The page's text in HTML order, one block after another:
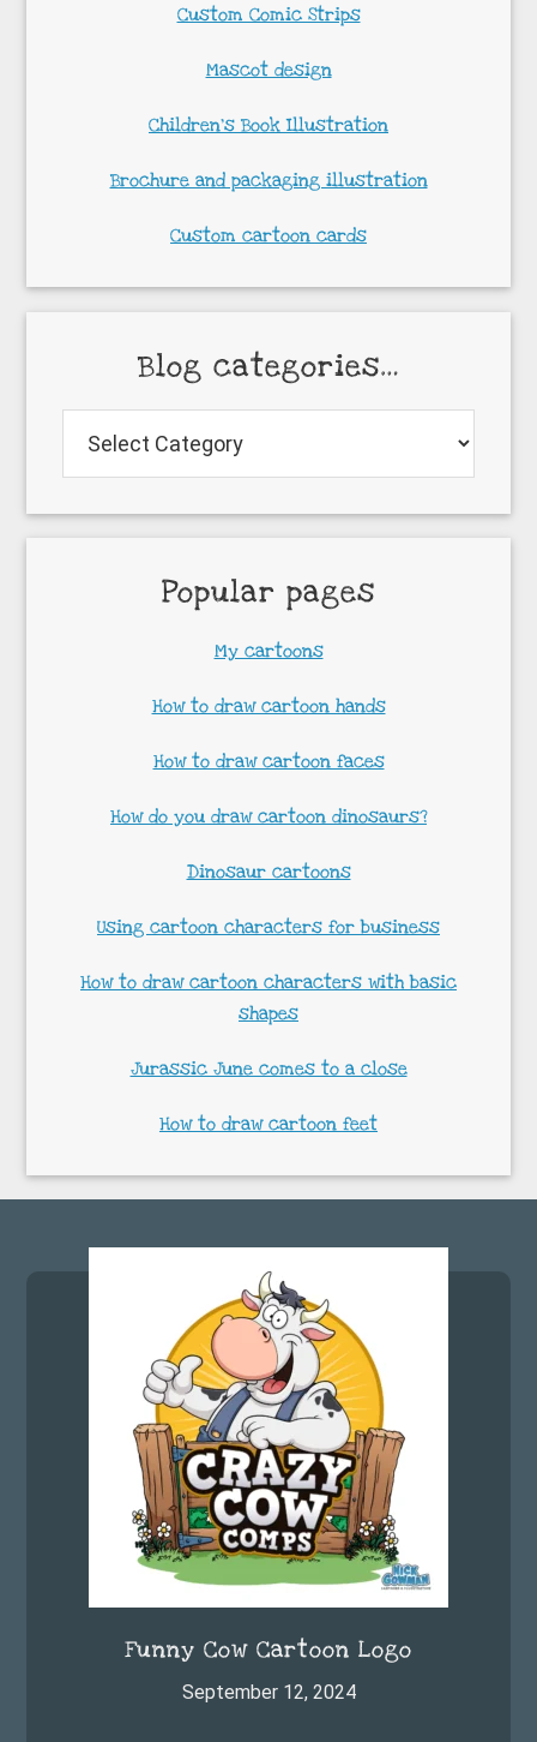
Custom Comic Strips
Mascot design
Children’s Book Illustration
Brochure and packaging illustration
Custom cartoon cards
Blog categories…
categories…
Popular pages
My cartoons
How to draw cartoon hands
How to draw cartoon faces
How do you draw cartoon dinosaurs?
Dinosaur cartoons
Using cartoon characters for business
How to draw cartoon characters with basic
shapes
Jurassic June comes to a close
How to draw cartoon feet
Funny Cow Cartoon Logo
September 12, 2024